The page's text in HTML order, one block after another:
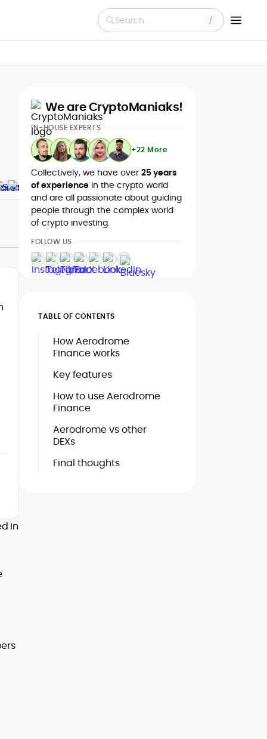
Search
in
We are CryptoManiaks!
IN-HOUSE EXPERTS
+22 More
Collectively, we have over 25 years
of experience in the crypto world
and are all passionate about guiding
people through the complex world
of crypto investing.
FOLLOW US
TABLE OF CONTENTS
How Aerodrome
Finance works
Key features
How to use Aerodrome
Finance
Aerodrome vs other
DEXs
Final thoughts